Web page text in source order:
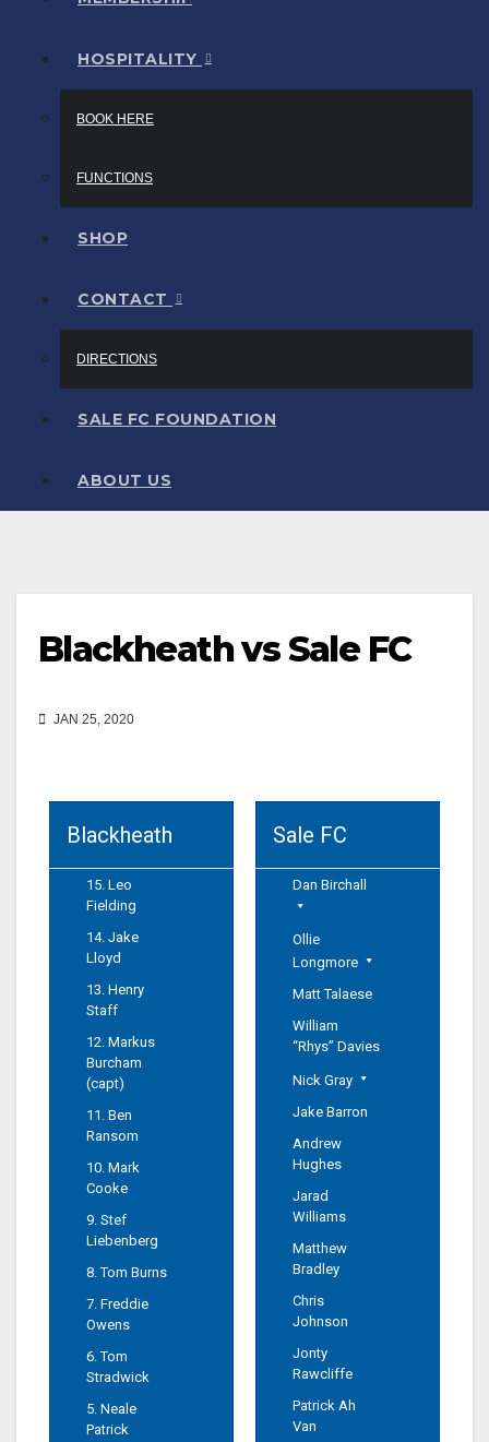
HOSPITALITY
BOOK HERE
FUNCTIONS
SHOP
CONTACT
DIRECTIONS
SALE FC FOUNDATION
ABOUT US
Blackheath vs Sale FC
JAN 25, 2020
Blackheath
15. Leo
Fielding
14. Jake
Lloyd
13. Henry
Staff
12. Markus
Burcham
(capt)
11. Ben
Ransom
10. Mark
Cooke
9. Stef
Liebenberg
8. Tom Burns
7. Freddie
Owens
6. Tom
Stradwick
5. Neale
Patrick
Sale FC
Dan Birchall
Ollie
Longmore
Matt Talaese
William
“Rhys” Davies
Nick Gray
Jake Barron
Andrew
Hughes
Jarad
Williams
Matthew
Bradley
Chris
Johnson
Jonty
Rawcliffe
Patrick Ah
Van